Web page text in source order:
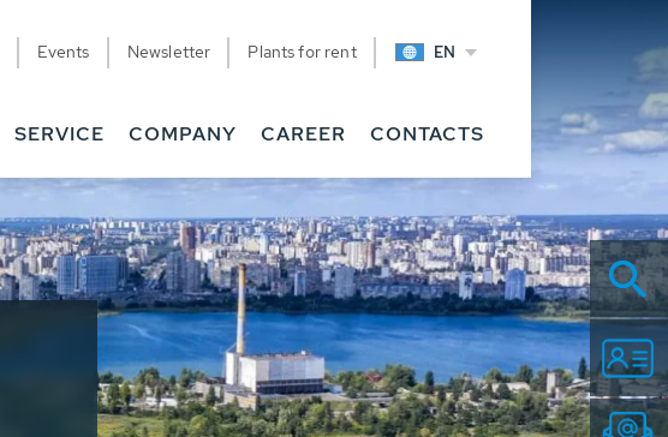
Events Newsletter Plants for rent EN
SERVICE COMPANY CAREER CONTACTS